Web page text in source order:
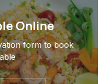
Online
form to book